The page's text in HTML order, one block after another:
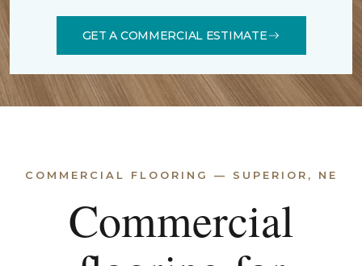
GET A COMMERCIAL ESTIMATE
COMMERCIAL FLOORING — SUPERIOR, NE
Commercial